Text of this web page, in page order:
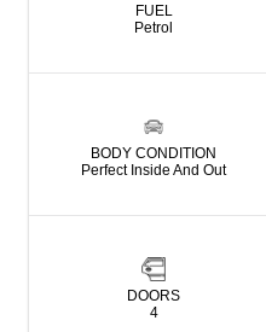
FUEL
Petrol
BODY CONDITION
Perfect Inside And Out
DOORS
4